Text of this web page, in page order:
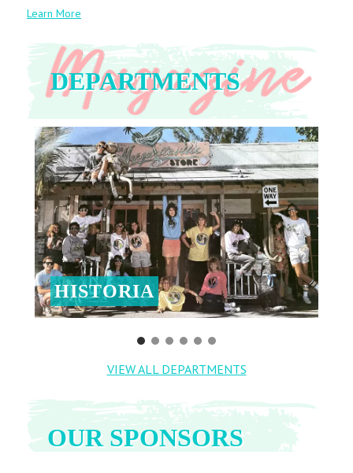
Learn More
DEPARTMENTS
HISTORIA
VIEW ALL DEPARTMENTS
OUR SPONSORS